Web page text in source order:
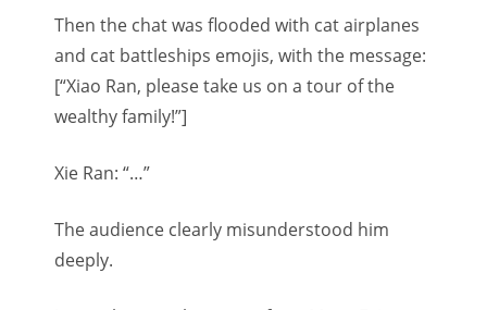
Then the chat was flooded with cat airplanes
and cat battleships emojis, with the message:
[“Xiao Ran, please take us on a tour of the
wealthy family!”]
Xie Ran: “…”
The audience clearly misunderstood him
deeply.